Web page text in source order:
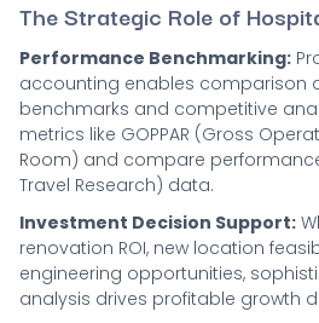
The Strategic Role of
Performance Benchmarking:
accounting enables comparison
benchmarks and competitive
metrics like GOPPAR (Gross
Room) and compare
Travel Research) data.
Investment Decision Support:
renovation ROI, new location
engineering opportunities,
analysis drives profitable growth